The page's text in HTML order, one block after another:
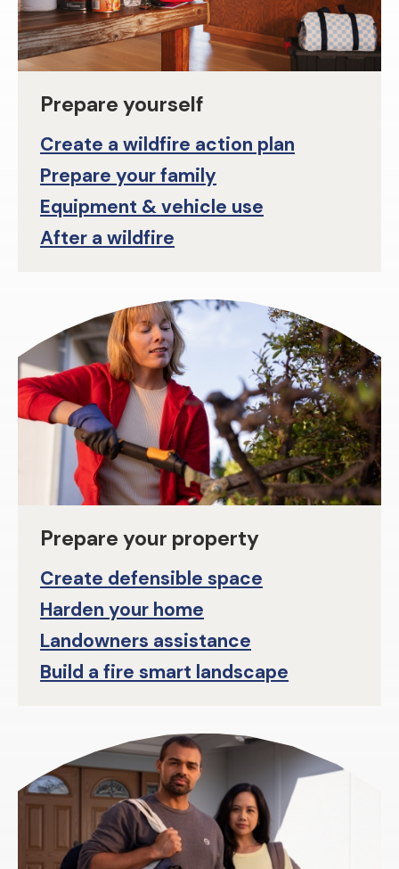
Prepare yourself
Create a wildfire action plan
Prepare your family
Equipment & vehicle use
After a wildfire
Prepare your property
Create defensible space
Harden your home
Landowners assistance
Build a fire smart landscape